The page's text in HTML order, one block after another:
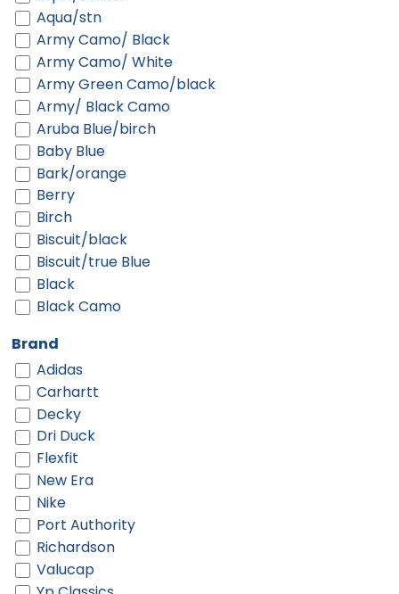
Aqua/stn
Army Camo/ Black
Army Camo/ White
Army Green Camo/black
Army/ Black Camo
Aruba Blue/birch
Baby Blue
Bark/orange
Berry
Birch
Biscuit/black
Biscuit/true Blue
Black
Black Camo
Black Shadow Heather
Black Shadow Heather/ Deep Orange
Black Shadow Heather/ Graphite
Black-gold
Black-red
Black-white
Black/ Black
Black/ Black Camo
Black/ Black To White Fade
Black/ Camo/ Loden
Black/ Charcoal Split
Brand
Adidas
Carhartt
Decky
Dri Duck
Flexfit
New Era
Nike
Port Authority
Richardson
Valucap